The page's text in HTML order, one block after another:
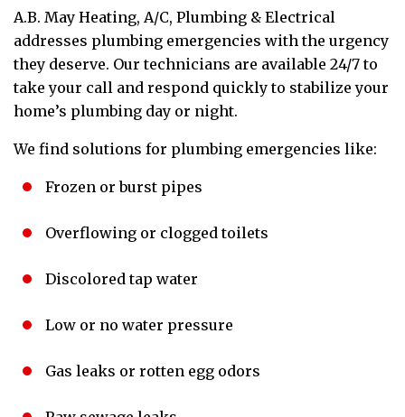
A.B. May Heating, A/C, Plumbing & Electrical
addresses plumbing emergencies with the urgency
they deserve. Our technicians are available 24/7 to
take your call and respond quickly to stabilize your
home’s plumbing day or night.
We find solutions for plumbing emergencies like:
Frozen or burst pipes
Overflowing or clogged toilets
Discolored tap water
Low or no water pressure
Gas leaks or rotten egg odors